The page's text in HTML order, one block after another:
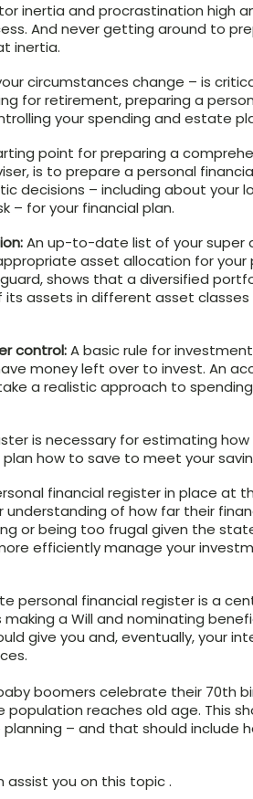
inertia and procrastination high
And never getting around to
inertia.
circumstances change – is
for retirement, preparing a
your spending and estate
point for preparing a
is to prepare a personal
decisions – including about your
– for your financial plan.
An up-to-date list of your super
asset allocation for your
shows that a diversified
assets in different asset classes
control:A basic rule for
money left over to invest. An
a realistic approach to
is necessary for estimating how
how to save to meet your
financial register in place at
of how far their
or being too frugal given the
efficiently manage your
personal financial register is a
a Will and nominating
give you and, eventually, your
boomers celebrate their 70th
reaches old age. This
– and that should include
assist you on this topic .